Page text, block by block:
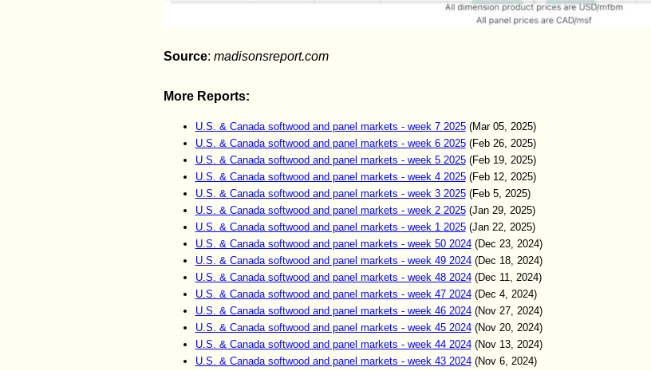
Source: madisonsreport.com
More Reports:
U.S. & Canada softwood and panel markets - week 7 2025(Mar 05, 2025)
U.S. & Canada softwood and panel markets - week 6 2025(Feb 26, 2025)
U.S. & Canada softwood and panel markets - week 5 2025(Feb 19, 2025)
U.S. & Canada softwood and panel markets - week 4 2025(Feb 12, 2025)
U.S. & Canada softwood and panel markets - week 3 2025(Feb 5, 2025)
U.S. & Canada softwood and panel markets - week 2 2025(Jan 29, 2025)
U.S. & Canada softwood and panel markets - week 1 2025(Jan 22, 2025)
U.S. & Canada softwood and panel markets - week 50 2024(Dec 23, 2024)
U.S. & Canada softwood and panel markets - week 49 2024(Dec 18, 2024)
U.S. & Canada softwood and panel markets - week 48 2024(Dec 11, 2024)
U.S. & Canada softwood and panel markets - week 47 2024(Dec 4, 2024)
U.S. & Canada softwood and panel markets - week 46 2024(Nov 27, 2024)
U.S. & Canada softwood and panel markets - week 45 2024(Nov 20, 2024)
U.S. & Canada softwood and panel markets - week 44 2024(Nov 13, 2024)
U.S. & Canada softwood and panel markets - week 43 2024(Nov 6, 2024)